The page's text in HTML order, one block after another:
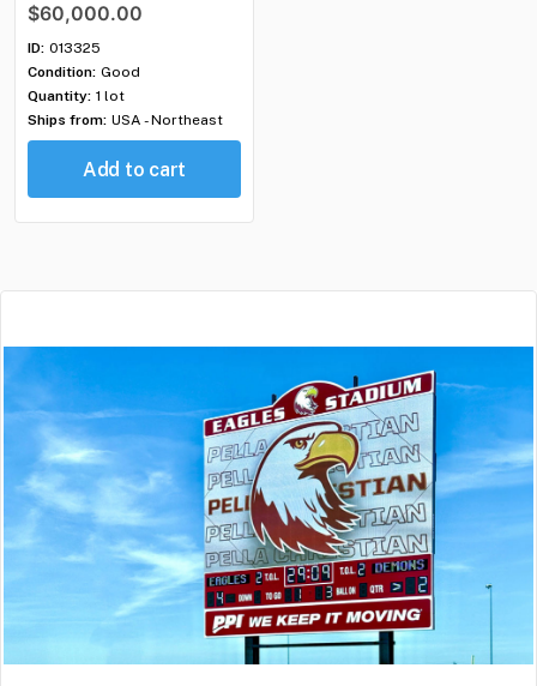
$60,000.00
ID: 013325
Condition: Good
Quantity: 1 lot
Ships from: USA - Northeast
Add to cart